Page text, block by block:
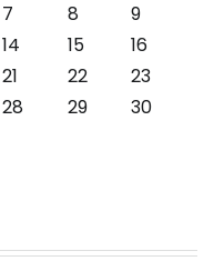
7 8
9
14 15
16
21 22
23
28 29
30